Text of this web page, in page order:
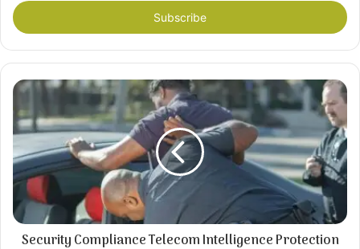
address
Security Compliance Telecom Intelligence Protection